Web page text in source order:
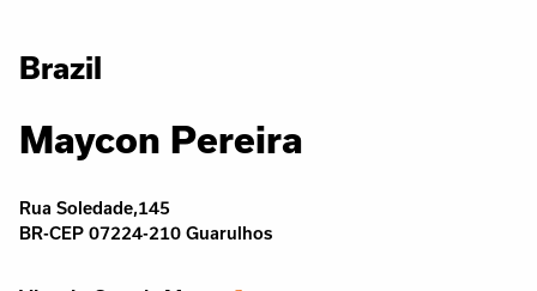
Brazil
Maycon Pereira
Rua Soledade,145
BR-CEP 07224-210 Guarulhos